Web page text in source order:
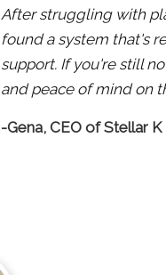
After struggling with
found a system that's
support. If you're still
and peace of mind on
-Gena, CEO of Stellar